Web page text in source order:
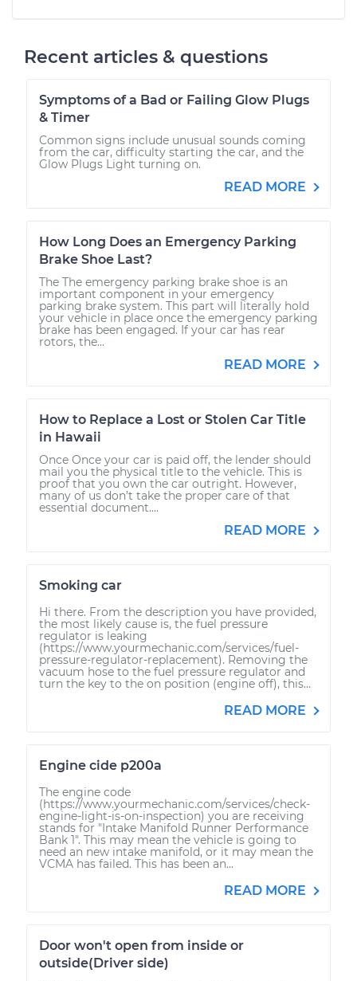
Recent articles & questions
Symptoms of a Bad or Failing Glow Plugs
& Timer
Common signs include unusual sounds coming
from the car, difficulty starting the car, and the
Glow Plugs Light turning on.
READ MORE
How Long Does an Emergency Parking
Brake Shoe Last?
The The emergency parking brake shoe is an
important component in your emergency
parking brake system. This part will literally hold
your vehicle in place once the emergency parking
brake has been engaged. If your car has rear
rotors, the...
READ MORE
How to Replace a Lost or Stolen Car Title
in Hawaii
Once Once your car is paid off, the lender should
mail you the physical title to the vehicle. This is
proof that you own the car outright. However,
many of us don’t take the proper care of that
essential document....
READ MORE
Smoking car
Hi there. From the description you have provided,
the most likely cause is, the fuel pressure
regulator is leaking
(https://www.yourmechanic.com/services/fuel-
pressure-regulator-replacement). Removing the
vacuum hose to the fuel pressure regulator and
turn the key to the on position (engine off), this...
READ MORE
Engine cide p200a
The engine code
(https://www.yourmechanic.com/services/check-
engine-light-is-on-inspection) you are receiving
stands for "Intake Manifold Runner Performance
Bank 1". This may mean the vehicle is going to
need an new intake manifold, or it may mean the
VCMA has failed. This has been an...
READ MORE
Door won't open from inside or
outside(Driver side)